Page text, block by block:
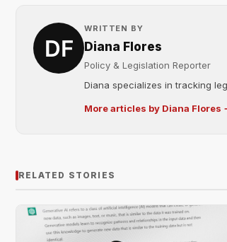
WRITTEN BY
Diana Flores
Policy & Legislation Reporter
Diana specializes in tracking
More articles by Diana Flores
RELATED STORIES